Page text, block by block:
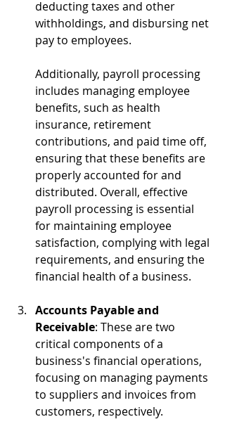
deducting taxes and other
withholdings, and disbursing net
pay to employees.
Additionally, payroll processing
includes managing employee
benefits, such as health
insurance, retirement
contributions, and paid time off,
ensuring that these benefits are
properly accounted for and
distributed. Overall, effective
payroll processing is essential
for maintaining employee
satisfaction, complying with legal
requirements, and ensuring the
financial health of a business.
Accounts Payable and
Receivable: These are two
critical components of a
business's financial operations,
focusing on managing payments
to suppliers and invoices from
customers, respectively.